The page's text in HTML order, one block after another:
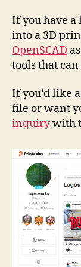
If you have a
into a 3D
OpenSCAD
tools that
If you’d like
file or want
inquirywith